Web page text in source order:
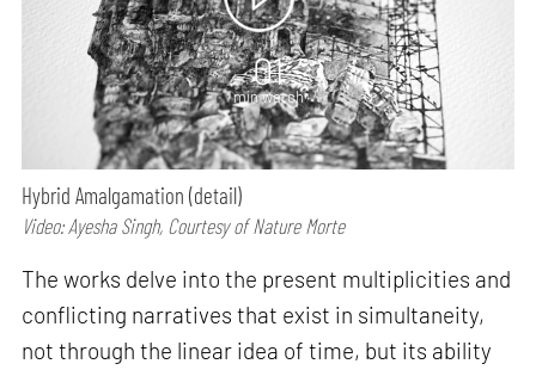
01
min watch
Hybrid Amalgamation (detail)
Video: Ayesha Singh, Courtesy of Nature Morte
The works delve into the present multiplicities and
conflicting narratives that exist in simultaneity,
not through the linear idea of time, but its ability